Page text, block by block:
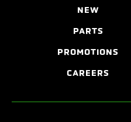
NEW
PARTS
PROMOTIONS
CAREERS